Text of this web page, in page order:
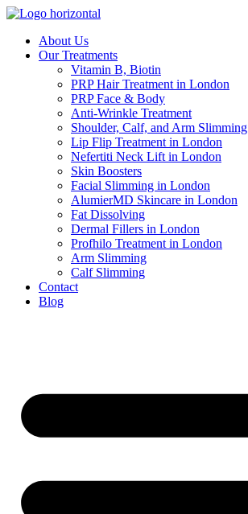
Skip
contentAbout Us
Our Treatments
Vitamin B, Biotin
PRP Hair Treatment in London
PRP Face & Body
Anti-Wrinkle Treatment
Shoulder, Calf, and Arm Slimming
Lip Flip Treatment in London
Nefertiti Neck Lift in London
Skin Boosters
Facial Slimming in London
AlumierMD Skincare in London
Fat Dissolving
Dermal Fillers in London
Profhilo Treatment in London
Arm Slimming
Calf Slimming
Contact
Blog